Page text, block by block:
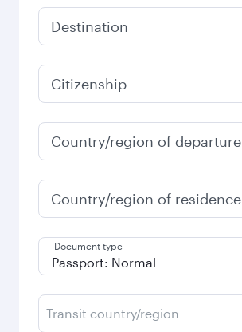
Destination
Citizenship
Country/region of departure
Country/region of residence
Document type
Transit country/region